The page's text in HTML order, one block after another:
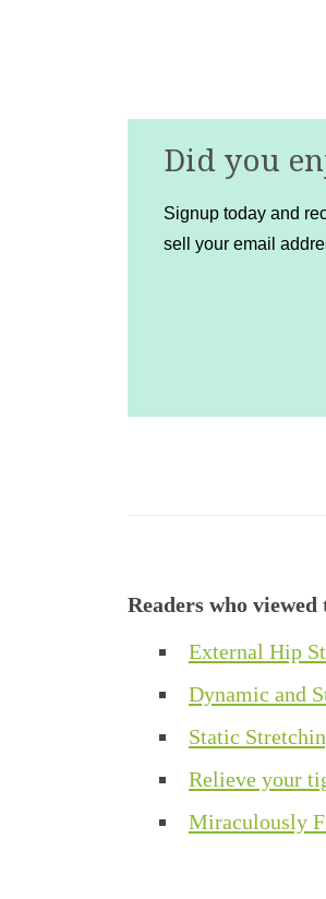
Did you
Signup today and
sell your email
Readers who viewed
External Hip
Dynamic and
Static
Relieve your
Miraculously